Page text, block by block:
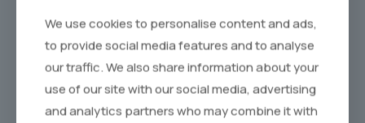
We use cookies to personalise content and ads,
to provide social media features and to analyse
our traffic. We also share information about your
use of our site with our social media, advertising
and analytics partners who may combine it with